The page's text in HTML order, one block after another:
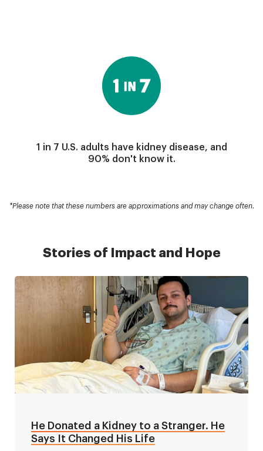
Image
1 in 7 U.S. adults have kidney disease, and
90% don't know it.
*Please note that these numbers are approximations and may change often.
Stories of Impact and Hope
He Donated a Kidney to a Stranger. He
Says It Changed His Life